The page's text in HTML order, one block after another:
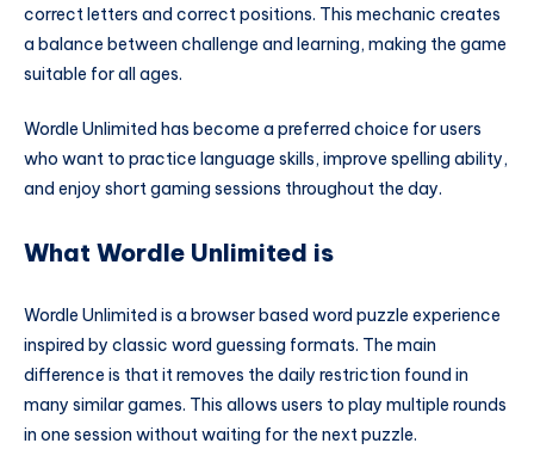
correct letters and correct positions. This mechanic creates
a balance between challenge and learning, making the game
suitable for all ages.
Wordle Unlimited has become a preferred choice for users
who want to practice language skills, improve spelling ability,
and enjoy short gaming sessions throughout the day.
What Wordle Unlimited is
Wordle Unlimited is a browser based word puzzle experience
inspired by classic word guessing formats. The main
difference is that it removes the daily restriction found in
many similar games. This allows users to play multiple rounds
in one session without waiting for the next puzzle.